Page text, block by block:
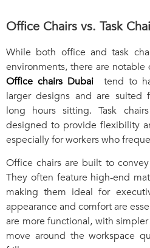
Office Chairs vs. Task
While both office and task
environments, there are
Office chairs Dubai tend to
larger designs and are suited
long hours sitting. Task
designed to provide flexibility
especially for workers who
Office chairs are built to
They often feature high-end
making them ideal for
appearance and comfort are
are more functional, with
move around the workspace